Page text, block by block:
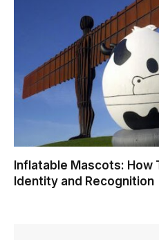
Inflatable Mascots: How
Identity and Recognition